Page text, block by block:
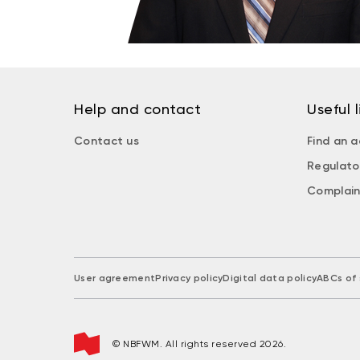
Help and contact
Contact us
Useful
Find an
User agreementPrivacy policyDigital data policyABCs of
© NBFWM. All rights reserved 2026.